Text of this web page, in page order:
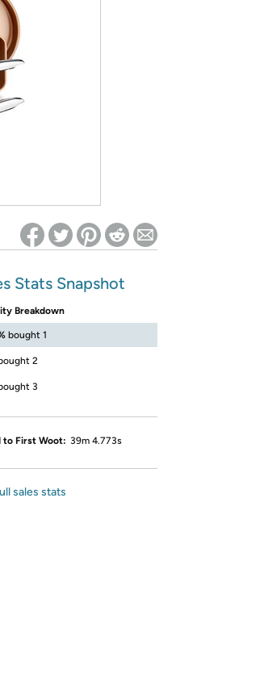
take effect
Stats Snapshot
Breakdown
bought 1
2
3
to First Woot: 39m 4.773s
sales stats